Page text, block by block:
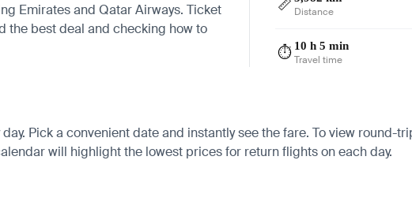
Emirates and Qatar Airways. Ticket
the best deal and checking how to
📏 Distance
⏱️ 10 h 5 min
Travel time
Pick a convenient date and instantly see the fare. To view round-
will highlight the lowest prices for return flights on each day.